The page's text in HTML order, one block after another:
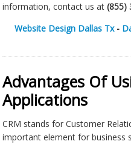
information, contact us at(855)
Website Design Dallas Tx-
Advantages Of
Applications
CRM stands for Customer
important element for business